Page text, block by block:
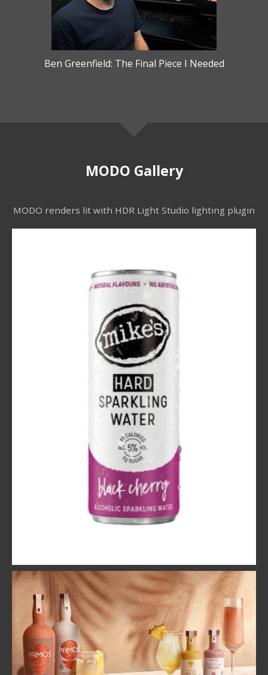
Ben Greenfield: The Final Piece I Needed
MODO Gallery
MODO renders lit with HDR Light Studio lighting plugin